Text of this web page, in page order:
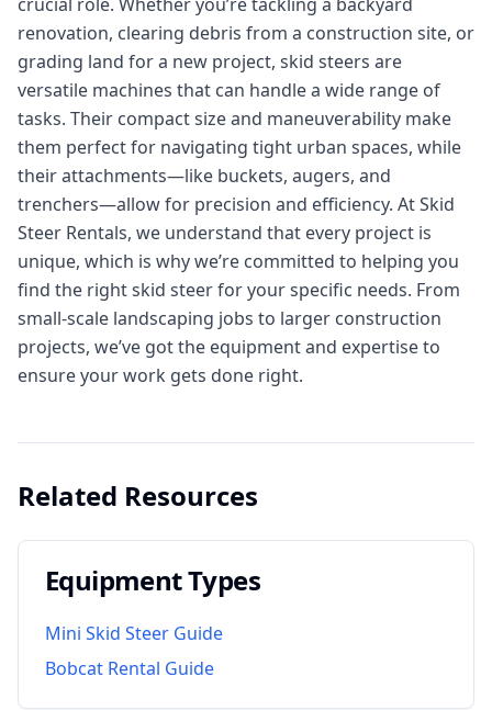
renovation, clearing debris from a construction site, or
grading land for a new project, skid steers are
versatile machines that can handle a wide range of
tasks. Their compact size and maneuverability make
them perfect for navigating tight urban spaces, while
their attachments—like buckets, augers, and
trenchers—allow for precision and efficiency. At Skid
Steer Rentals, we understand that every project is
unique, which is why we’re committed to helping you
find the right skid steer for your specific needs. From
small-scale landscaping jobs to larger construction
projects, we’ve got the equipment and expertise to
ensure your work gets done right.
Related Resources
Equipment Types
Mini Skid Steer Guide
Bobcat Rental Guide